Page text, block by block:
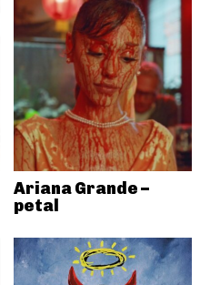
Ariana Grande –
petal